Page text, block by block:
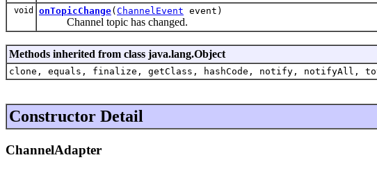
void onTopicChange( ChannelEvent event)
Channel topic has changed.
Methods inherited from class java.lang.Object
clone, equals, finalize, getClass, hashCode, notify, notifyAll,
Constructor Detail
ChannelAdapter